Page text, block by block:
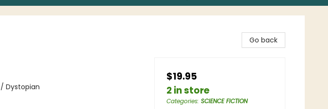
Dystopian
Go back
$19.95
2 in store
Categories: SCIENCE FICTION